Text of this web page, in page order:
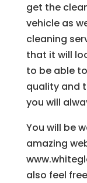
get the
vehicle as
cleaning
that it will
to be able
quality and
you will
You will be
amazing
also feel